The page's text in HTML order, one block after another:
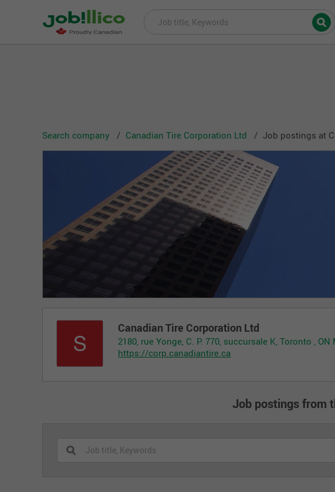
Search company Canadian Tire Corporation Ltd Job postings at
Canadian Tire Corporation Ltd
2180, rue Yonge, C. P. 770, succursale K, Toronto , ON
https://corp.canadiantire.ca
Job postings from